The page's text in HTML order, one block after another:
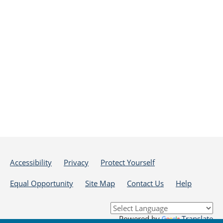
Accessibility Privacy Protect Yourself
Equal Opportunity Site Map Contact Us Help
Powered by Translate